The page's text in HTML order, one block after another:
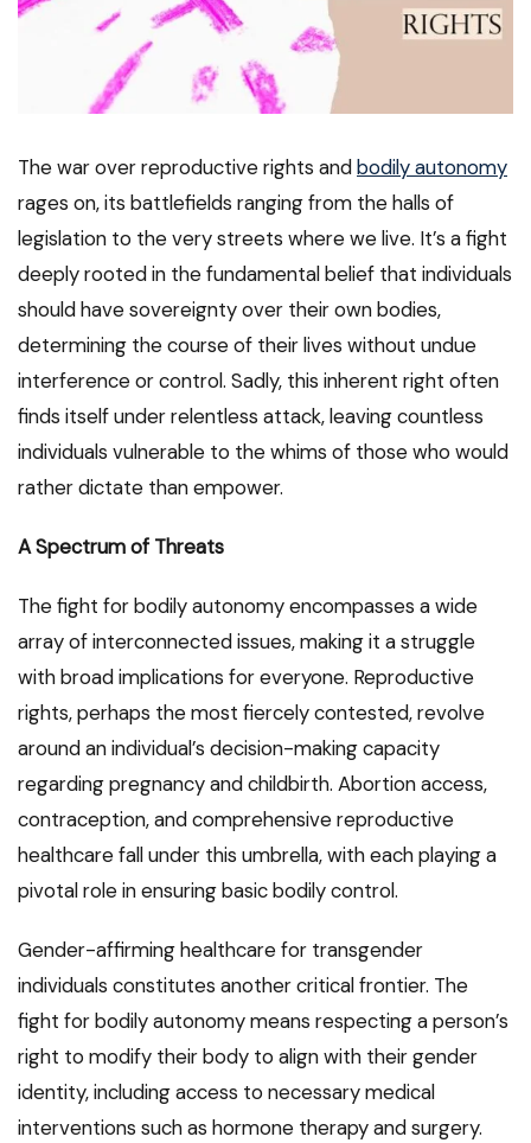
The war over reproductive rights andbodily autonomy
rages on, its battlefields ranging from the halls of
legislation to the very streets where we live. It’s a fight
deeply rooted in the fundamental belief that individuals
should have sovereignty over their own bodies,
determining the course of their lives without undue
interference or control. Sadly, this inherent right often
finds itself under relentless attack, leaving countless
individuals vulnerable to the whims of those who would
rather dictate than empower.
A Spectrum of Threats
The fight for bodily autonomy encompasses a wide
array of interconnected issues, making it a struggle
with broad implications for everyone. Reproductive
rights, perhaps the most fiercely contested, revolve
around an individual’s decision-making capacity
regarding pregnancy and childbirth. Abortion access,
contraception, and comprehensive reproductive
healthcare fall under this umbrella, with each playing a
pivotal role in ensuring basic bodily control.
Gender-affirming healthcare for transgender
individuals constitutes another critical frontier. The
fight for bodily autonomy means respecting a person’s
right to modify their body to align with their gender
identity, including access to necessary medical
interventions such as hormone therapy and surgery.